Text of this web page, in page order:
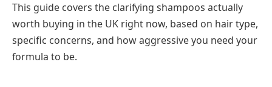
This guide covers the clarifying shampoos actually
worth buying in the UK right now, based on hair type,
specific concerns, and how aggressive you need your
formula to be.